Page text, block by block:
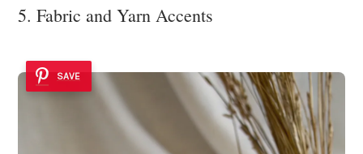
5. Fabric and Yarn Accents
SAVE